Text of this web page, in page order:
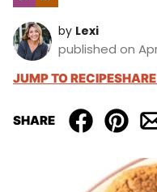
by Lexi
published on
JUMP TO RECIPE
SHARE